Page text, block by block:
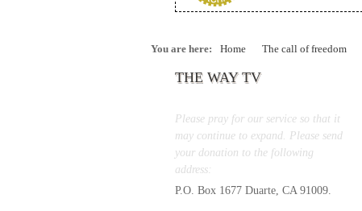
You are here: Home The call of freedom
THE WAY TV
Please pray for our service so that it
may continue to expand. Please send
your donation to the following
address:
P.O. Box 1677 Duarte, CA 91009.